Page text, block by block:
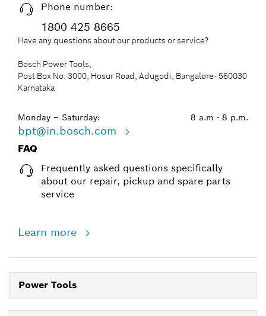
Phone number:
1800 425 8665
Have any questions about our products or service?
Bosch Power Tools,
Post Box No. 3000, Hosur Road, Adugodi, Bangalore- 560030
Karnataka
Monday – Saturday: 8 a.m - 8 p.m.
bpt@in.bosch.com
FAQ
Frequently asked questions specifically
about our repair, pickup and spare parts
service
Learn more
Power Tools